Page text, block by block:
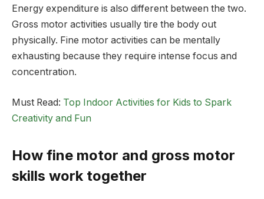
Energy expenditure is also different between the two.
Gross motor activities usually tire the body out
physically. Fine motor activities can be mentally
exhausting because they require intense focus and
concentration.
Must Read: Top Indoor Activities for Kids to Spark
Creativity and Fun
How fine motor and gross motor
skills work together